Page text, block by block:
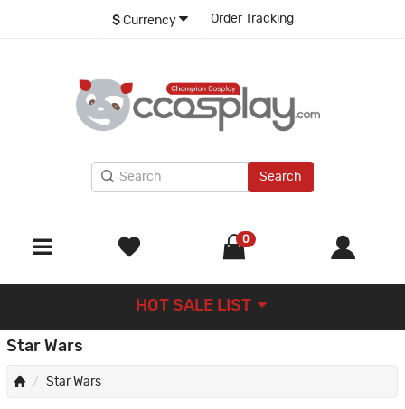
$ Currency Order Tracking
Search
0
HOT SALE LIST
Star Wars
Star Wars